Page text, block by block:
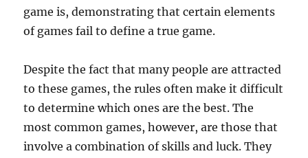
game is, demonstrating that certain elements
of games fail to define a true game.
Despite the fact that many people are attracted
to these games, the rules often make it difficult
to determine which ones are the best. The
most common games, however, are those that
involve a combination of skills and luck. They